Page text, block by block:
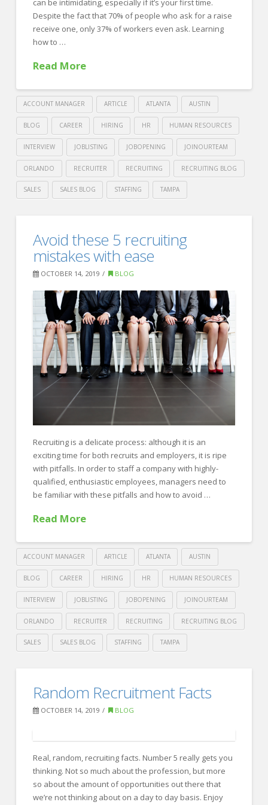
can be intimidating, especially if it’s your first time.
Despite the fact that 70% of people who ask for a raise
receive one, only 37% of workers even ask. Learning
how to …
Read More
ACCOUNT MANAGER ARTICLE ATLANTA AUSTIN
BLOG CAREER HIRING HR HUMAN RESOURCES
INTERVIEW JOBLISTING JOBOPENING JOINOURTEAM
ORLANDO RECRUITER RECRUITING RECRUITING BLOG
SALES SALES BLOG STAFFING TAMPA
Recruiting10
Tips
Help
You
get
Raise!10.22.2019
Avoid these 5 recruiting
mistakes with ease
OCTOBER 14, 2019 BLOG
Recruiting is a delicate process: although it is an
exciting time for both recruits and employers, it is ripe
with pitfalls. In order to staff a company with highly-
qualified, enthusiastic employees, managers need to
be familiar with these pitfalls and how to avoid …
Read More
ACCOUNT MANAGER ARTICLE ATLANTA AUSTIN
BLOG CAREER HIRING HR HUMAN RESOURCES
INTERVIEW JOBLISTING JOBOPENING JOINOURTEAM
ORLANDO RECRUITER RECRUITING RECRUITING BLOG
SALES SALES BLOG STAFFING TAMPA
RecruitingAvoid
these
recruiting
mistakes
with
ease10.14.2019
Random Recruitment Facts
OCTOBER 14, 2019 BLOG
Real, random, recruiting facts. Number 5 really gets you
thinking. Not so much about the profession, but more
so about the amount of opportunities out there that
we’re not thinking about on a day to day basis. Enjoy